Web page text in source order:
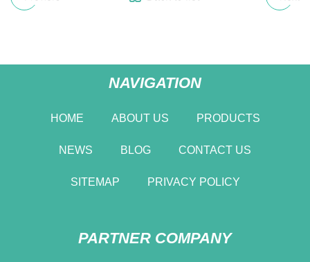
NAVIGATION
HOME ABOUT US PRODUCTS
NEWS BLOG CONTACT US
SITEMAP PRIVACY POLICY
PARTNER COMPANY